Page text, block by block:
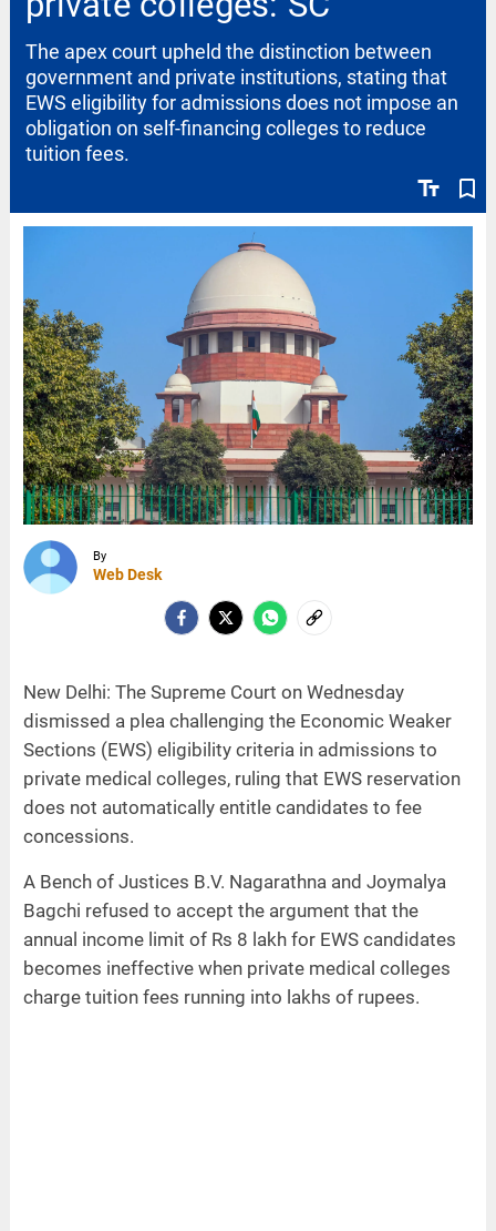
text_fields bookmark_border
The apex court upheld the distinction between
government and private institutions, stating that
EWS eligibility for admissions does not impose an
obligation on self-financing colleges to reduce
tuition fees.
By
Web Desk
New Delhi: The Supreme Court on Wednesday
dismissed a plea challenging the Economic Weaker
Sections (EWS) eligibility criteria in admissions to
private medical colleges, ruling that EWS reservation
does not automatically entitle candidates to fee
concessions.
A Bench of Justices B.V. Nagarathna and Joymalya
Bagchi refused to accept the argument that the
annual income limit of Rs 8 lakh for EWS candidates
becomes ineffective when private medical colleges
charge tuition fees running into lakhs of rupees.